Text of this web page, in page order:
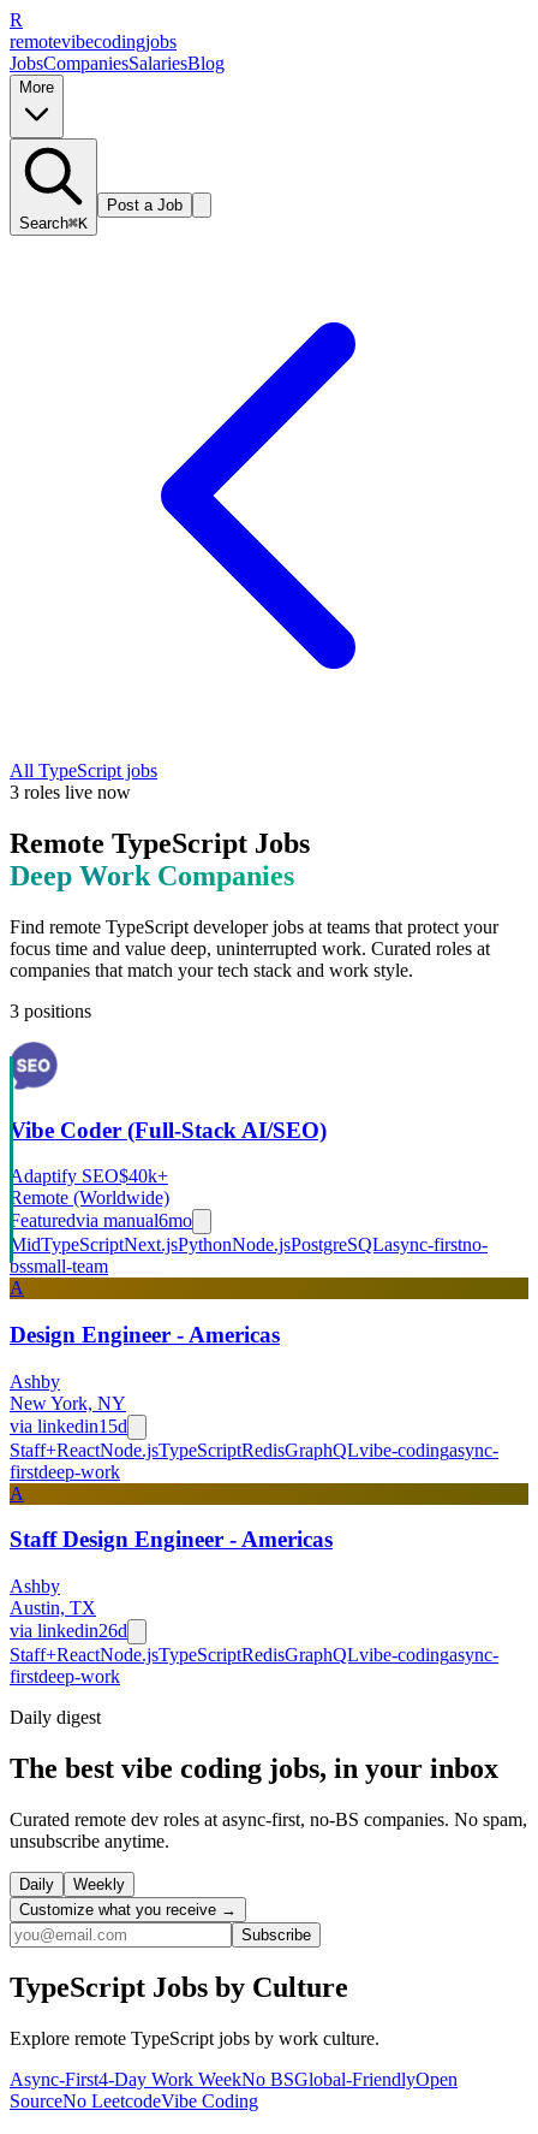
R
remotevibecodingjobs
JobsCompaniesSalariesBlog
More
Search⌘K
Post a Job
All TypeScript jobs
3 roles live now
Remote TypeScript Jobs
Deep Work Companies
Find remote TypeScript developer jobs at teams that protect your
focus time and value deep, uninterrupted work. Curated roles at
companies that match your tech stack and work style.
3 positions
Vibe Coder (Full-Stack AI/SEO)
Adaptify SEO$40k+
Remote (Worldwide)
Featuredvia manual6mo
MidTypeScriptNext.jsPythonNode.jsPostgreSQLasync-firstno-
bssmall-team
A
Design Engineer - Americas
Ashby
New York, NY
via linkedin15d
Staff+ReactNode.jsTypeScriptRedisGraphQLvibe-codingasync-
firstdeep-work
A
Staff Design Engineer - Americas
Ashby
Austin, TX
via linkedin26d
Staff+ReactNode.jsTypeScriptRedisGraphQLvibe-codingasync-
firstdeep-work
Daily digest
The best vibe coding jobs, in your inbox
Curated remote dev roles at async-first, no-BS companies. No spam,
unsubscribe anytime.
Daily
Weekly
Customize what you receive →
Subscribe
TypeScript Jobs by Culture
Explore remote TypeScript jobs by work culture.
Async-First4-Day Work WeekNo BSGlobal-FriendlyOpen
SourceNo LeetcodeVibe Coding